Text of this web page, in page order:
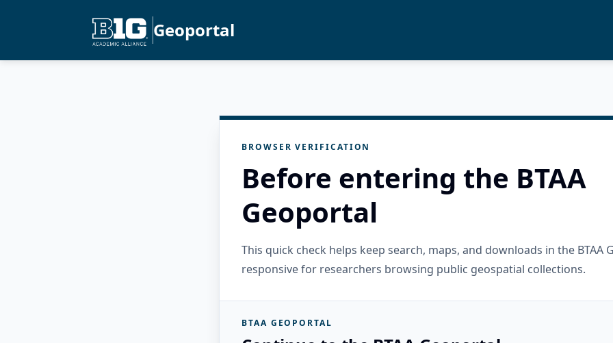
Geoportal
BROWSER VERIFICATION
Before entering the BTAA
Geoportal
This quick check helps keep search, maps, and downloads in the BTAA
responsive for researchers browsing public geospatial collections.
BTAA GEOPORTAL